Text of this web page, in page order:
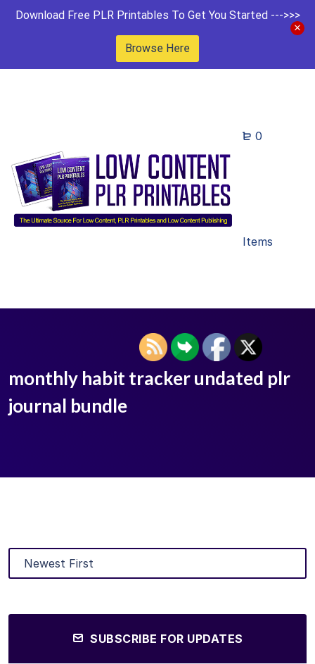
Download Free PLR Printables To Get You Started --->>>
Browse Here
0
Items
monthly habit tracker undated plr
journal bundle
SUBSCRIBE FOR UPDATES